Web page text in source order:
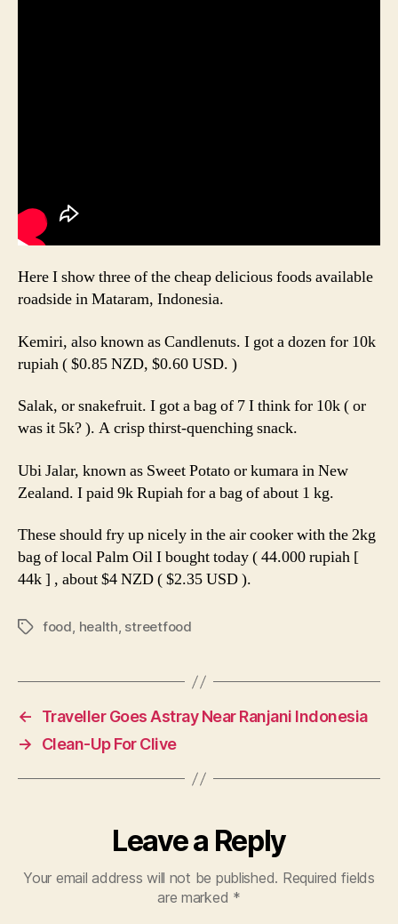
Here I show three of the cheap delicious foods available
roadside in Mataram, Indonesia.
Kemiri, also known as Candlenuts. I got a dozen for 10k
rupiah ( $0.85 NZD, $0.60 USD. )
Salak, or snakefruit. I got a bag of 7 I think for 10k ( or
was it 5k? ). A crisp thirst-quenching snack.
Ubi Jalar, known as Sweet Potato or kumara in New
Zealand. I paid 9k Rupiah for a bag of about 1 kg.
These should fry up nicely in the air cooker with the 2kg
bag of local Palm Oil I bought today ( 44.000 rupiah [
44k ] , about $4 NZD ( $2.35 USD ).
Tagsfood, health, streetfood
←
Traveller Goes Astray Near Ranjani Indonesia
→
Clean-Up For Clive
Leave a Reply
Your email address will not be published. Required fields
are marked *